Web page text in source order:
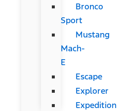
Bronco
Sport
Mustang
Mach-
E
Escape
Explorer
Expedition